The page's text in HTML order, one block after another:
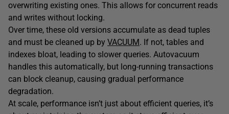
overwriting existing ones. This allows for concurrent reads
and writes without locking.
Over time, these old versions accumulate as dead tuples
and must be cleaned up by VACUUM. If not, tables and
indexes bloat, leading to slower queries. Autovacuum
handles this automatically, but long-running transactions
can block cleanup, causing gradual performance
degradation.
At scale, performance isn’t just about efficient queries, it’s